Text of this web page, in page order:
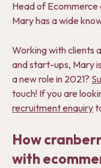
Head of
Mary has a wide
Working with clients
and start-ups, Mary
a new role in 2021?
touch! If you are
recruitment enquiry
How
with